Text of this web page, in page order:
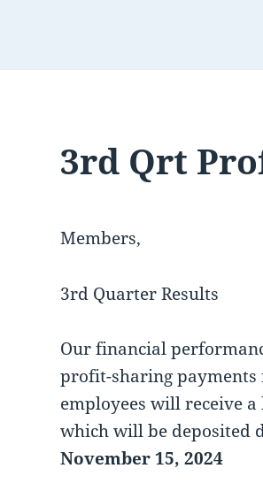
3rd Qrt
Members,
3rd Quarter Results
Our financial
profit-sharing payments
employees will receive
which will be deposited
November 15, 2024